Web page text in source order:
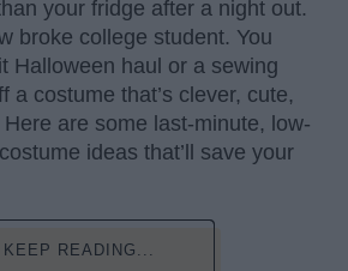
your fridge after a night out.
broke college student. You
Halloween haul or a sewing
a costume that’s clever, cute,
are some last-minute, low-
ideas that’ll save your
KEEP READING...